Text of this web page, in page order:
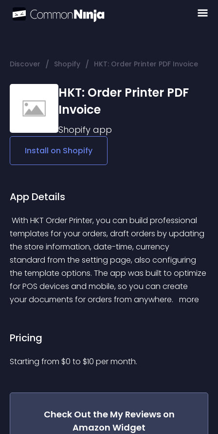
Discover / Shopify / HKT: Order Printer PDF Invoice
HKT: Order Printer PDF
Invoice
Shopify app
Install on Shopify
App Details
templates for your orders, draft orders by updating
the store information, date-time, currency
standard from the setting page, also configuring
the template options. The app was built to optimize
for POS devices and mobile, so you can create
your documents for orders from anywhere. more
Pricing
Starting from $0 to $10 per month.
Check Out the My Reviews on
Amazon Widget